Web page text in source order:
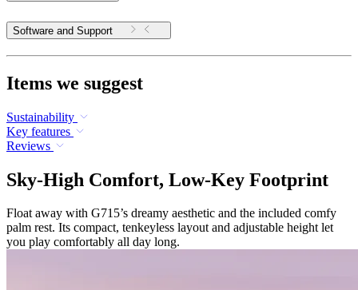
Software and Support
Items we suggest
Sustainability
Key features
Reviews
Sky-High Comfort, Low-Key Footprint
Float away with G715’s dreamy aesthetic and the included comfy
palm rest. Its compact, tenkeyless layout and adjustable height let
you play comfortably all day long.